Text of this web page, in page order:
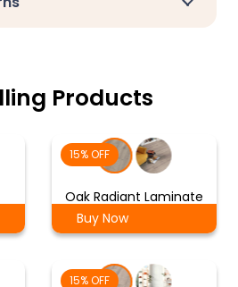
Products
15% OFF
Oak Radiant Laminate
Buy Now
15% OFF